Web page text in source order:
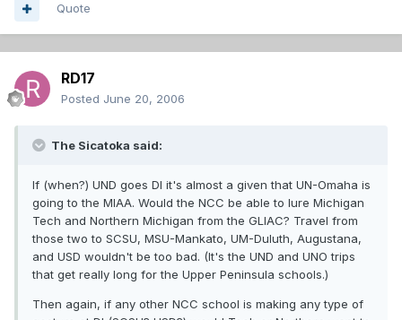
Quote
RD17
Posted June 20, 2006
The Sicatoka said:
If (when?) UND goes DI it's almost a given that UN-Omaha is
going to the MIAA. Would the NCC be able to lure Michigan
Tech and Northern Michigan from the GLIAC? Travel from
those two to SCSU, MSU-Mankato, UM-Duluth, Augustana,
and USD wouldn't be too bad. (It's the UND and UNO trips
that get really long for the Upper Peninsula schools.)
Then again, if any other NCC school is making any type of